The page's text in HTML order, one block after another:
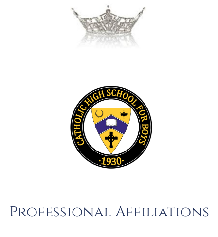
Professional Affiliations